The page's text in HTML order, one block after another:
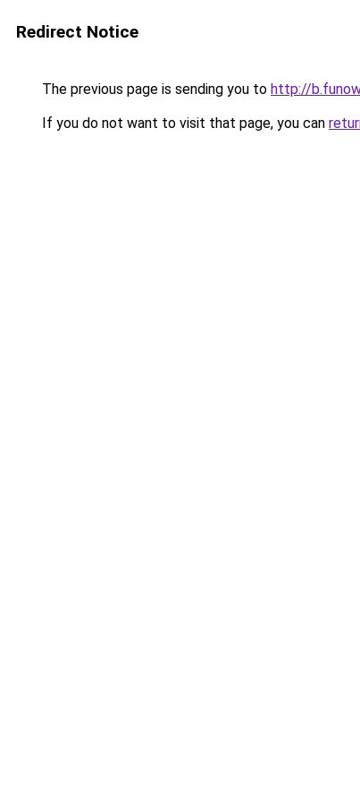
Redirect Notice
The previous page is sending you to http://
If you do not want to visit that page, you can